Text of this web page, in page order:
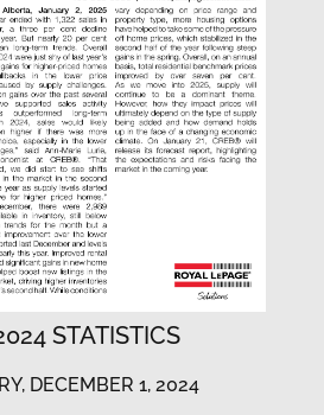
STATISTICS
DECEMBER 1, 2024